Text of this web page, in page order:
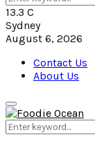
for:
13.3 C
Sydney
August 6, 2026
Contact Us
About Us
Primary
Menu
Search
for: